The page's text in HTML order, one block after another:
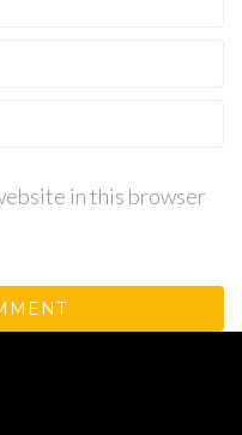
in this browser